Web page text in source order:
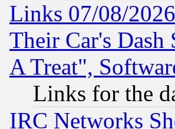
Links 07/08/
Their Car's Dash
A Treat",
Links for the
IRC Networks